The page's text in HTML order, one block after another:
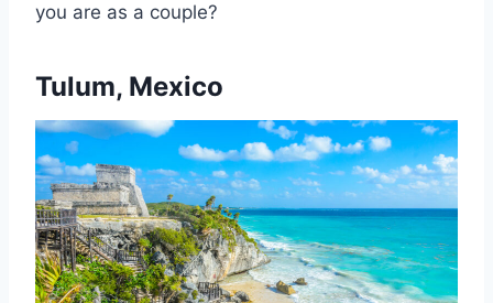
you are as a couple?
Tulum, Mexico